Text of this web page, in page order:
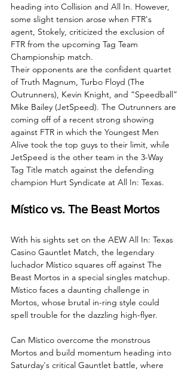
heading into Collision and All In. However,
some slight tension arose when FTR's
agent, Stokely, criticized the exclusion of
FTR from the upcoming Tag Team
Championship match.
Their opponents are the confident quartet
of Truth Magnum, Turbo Floyd (The
Outrunners), Kevin Knight, and “Speedball”
Mike Bailey (JetSpeed). The Outrunners are
coming off of a recent strong showing
against FTR in which the Youngest Men
Alive took the top guys to their limit, while
JetSpeed is the other team in the 3-Way
Tag Title match against the defending
champion Hurt Syndicate at All In: Texas.
Místico vs. The Beast Mortos
With his sights set on the AEW All In: Texas
Casino Gauntlet Match, the legendary
luchador Místico squares off against The
Beast Mortos in a special singles matchup.
Místico faces a daunting challenge in
Mortos, whose brutal in-ring style could
spell trouble for the dazzling high-flyer.
Can Místico overcome the monstrous
Mortos and build momentum heading into
Saturday's critical Gauntlet battle, where